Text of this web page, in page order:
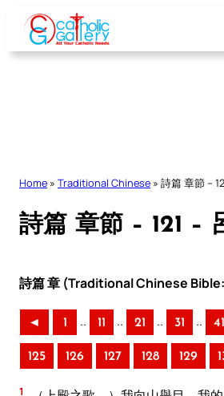
Skip
content
Home » Traditional Chinese » 詩篇 章節 –
詩篇 章節 – 121 –
詩篇 章 (Traditional Chinese
◄ 1 .. 11 .. 21 .. 31 .. 41
125 126 127 128 129
1